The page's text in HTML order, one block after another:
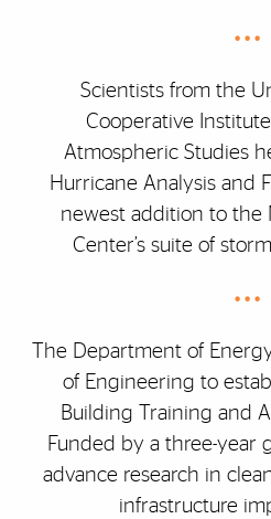
• • •
Scientists from the
Cooperative
Atmospheric Studies
Hurricane Analysis and
newest addition to the
Center’s suite of
• • •
The Department of
of Engineering to
Building Training and
Funded by a three-year
advance research in
infrastructure